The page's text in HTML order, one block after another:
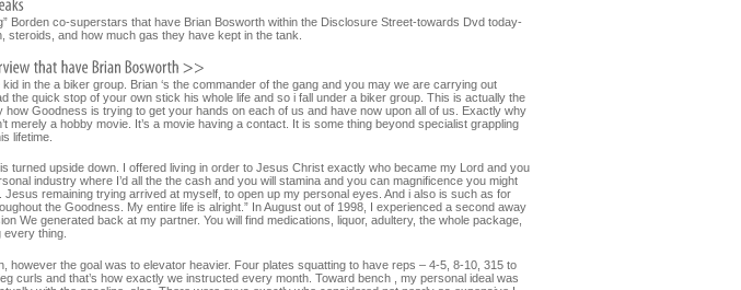
Borden co-superstars that have Brian Bosworth within the Disclosure Street-towards Dvd today-
steroids, and how much gas they have kept in the tank.
in the a biker group. Brian ‘s the commander of the gang and you may we are carrying out
the quick stop of your own stick his whole life and so i fall under a biker group. This is actually the
how Goodness is trying to get your hands on each of us and have now upon all of us. Exactly why
merely a hobby movie. It’s a movie having a contact. It is some thing beyond specialist grappling
lifetime.
turned upside down. I offered living in order to Jesus Christ exactly who became my Lord and you
industry where I’d all the the cash and you will stamina and you can magnificence you might
Jesus remaining trying arrived at myself, to open up my personal eyes. And i also is such as for
the Goodness. My entire life is alright.” In August out of 1998, I experienced a second away
We generated back at my partner. You will find medications, liquor, adultery, the whole package,
every thing.
however the goal was to elevator heavier. Four plates squatting to have reps – 4-5, 8-10, 315 to
curls and that’s how exactly we instructed every month. Toward bench , my personal ideal was